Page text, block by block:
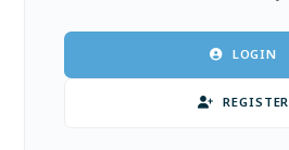
REGISTER
LOGIN